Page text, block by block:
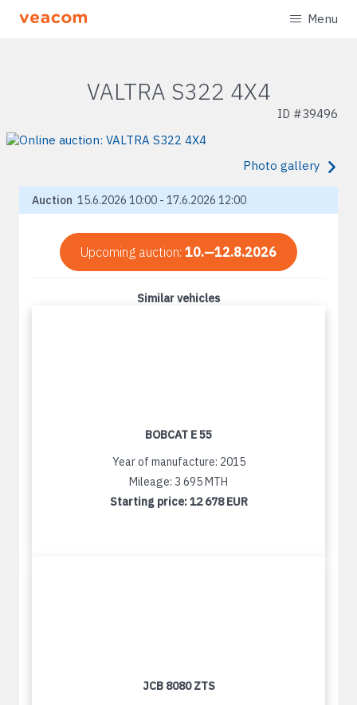
Menu
VALTRA S322 4X4
ID #39496
Photo gallery
Auction 15.6.2026 10:00 - 17.6.2026 12:00
Upcoming auction: 10.—12.8.2026
Similar vehicles
BOBCAT E 55
Year of manufacture: 2015
Mileage: 3 695 MTH
Starting price:12 678 EUR
JCB 8080 ZTS